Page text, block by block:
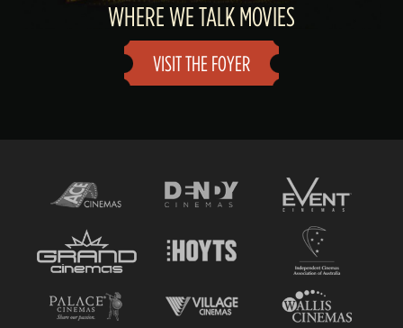
WHERE WE TALK MOVIES
VISIT THE FOYER